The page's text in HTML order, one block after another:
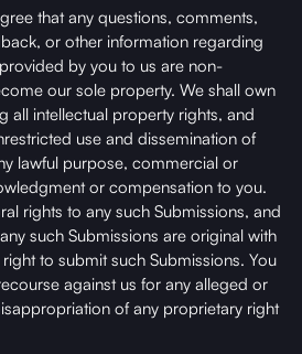
that any questions, comments,
or other information regarding
by you to us are non-
our sole property. We shall own
all intellectual property rights, and
use and dissemination of
lawful purpose, commercial or
or compensation to you.
rights to any such Submissions, and
such Submissions are original with
to submit such Submissions. You
against us for any alleged or
of any proprietary right